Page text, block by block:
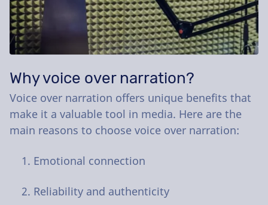
Why voice over narration?
Voice over narration offers unique benefits that
make it a valuable tool in media. Here are the
main reasons to choose voice over narration:
Emotional connection
Reliability and authenticity